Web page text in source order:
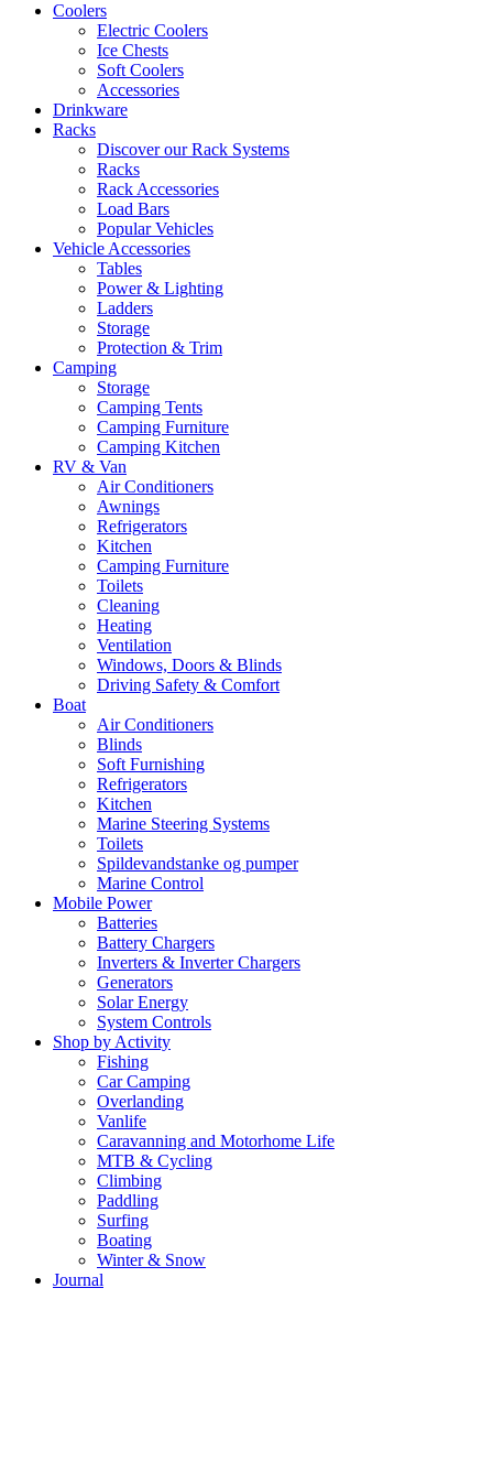
Coolers
Electric Coolers
Ice Chests
Soft Coolers
Accessories
Drinkware
Racks
Discover our Rack Systems
Racks
Rack Accessories
Load Bars
Popular Vehicles
Vehicle Accessories
Tables
Power & Lighting
Ladders
Storage
Protection & Trim
Camping
Storage
Camping Tents
Camping Furniture
Camping Kitchen
RV & Van
Air Conditioners
Awnings
Refrigerators
Kitchen
Camping Furniture
Toilets
Cleaning
Heating
Ventilation
Windows, Doors & Blinds
Driving Safety & Comfort
Boat
Air Conditioners
Blinds
Soft Furnishing
Refrigerators
Kitchen
Marine Steering Systems
Toilets
Spildevandstanke og pumper
Marine Control
Mobile Power
Batteries
Battery Chargers
Inverters & Inverter Chargers
Generators
Solar Energy
System Controls
Shop by Activity
Fishing
Car Camping
Overlanding
Vanlife
Caravanning and Motorhome Life
MTB & Cycling
Climbing
Paddling
Surfing
Boating
Winter & Snow
Journal